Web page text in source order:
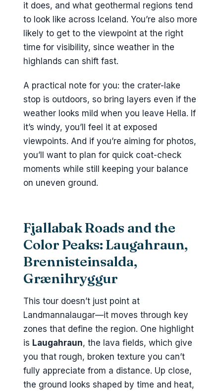
it does, and what geothermal regions tend
to look like across Iceland. You’re also more
likely to get to the viewpoint at the right
time for visibility, since weather in the
highlands can shift fast.
A practical note for you: the crater-lake
stop is outdoors, so bring layers even if the
weather looks mild when you leave Hella. If
it’s windy, you’ll feel it at exposed
viewpoints. And if you’re aiming for photos,
you’ll want to plan for quick coat-check
moments while still keeping your balance
on uneven ground.
Fjallabak Roads and the
Color Peaks: Laugahraun,
Brennisteinsalda,
Grænihryggur
This tour doesn’t just point at
Landmannalaugar—it moves through key
zones that define the region. One highlight
is Laugahraun, the lava fields, which give
you that rough, broken texture you can’t
fully appreciate from a distance. Up close,
the ground looks shaped by time and heat,